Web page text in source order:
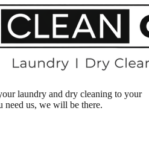
laundry and dry cleaning to your
need us, we will be there.